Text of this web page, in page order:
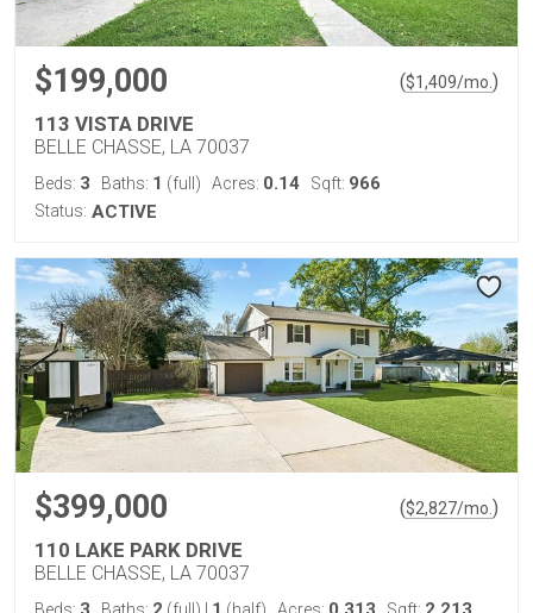
$199,000 ($1,409/mo. )
113 VISTA DRIVE
BELLE CHASSE, LA 70037
Beds: 3 Baths: 1 (full) Acres: 0.14 Sqft: 966
Status: ACTIVE
$399,000 ($2,827/mo. )
110 LAKE PARK DRIVE
BELLE CHASSE, LA 70037